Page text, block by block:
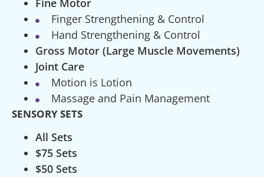
Fine Motor
Finger Strengthening & Control
Hand Strengthening & Control
Gross Motor (Large Muscle Movements)
Joint Care
Motion is Lotion
Massage and Pain Management
SENSORY SETS
All Sets
$75 Sets
$50 Sets